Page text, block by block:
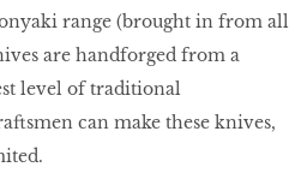
range (brought in from all
are handforged from a
level of traditional
can make these knives,